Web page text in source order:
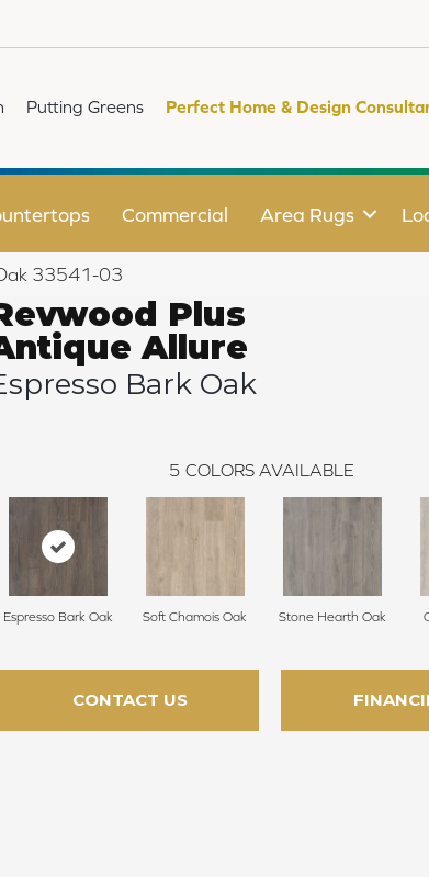
Putting Greens Perfect Home & Design
Commercial Area Rugs
33541-03
Plus
Allure
Bark Oak
5 COLORS AVAILABLE
Espresso Bark Oak Soft Chamois Oak Stone Hearth Oak
CONTACT US